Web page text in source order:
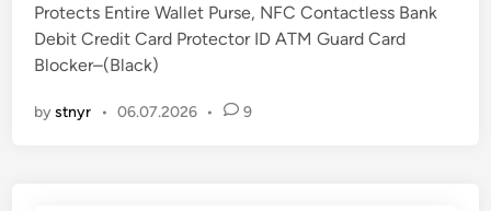
i
n
Protects Entire Wallet Purse, NFC Contactless Bank
Debit Credit Card Protector ID ATM Guard Card
Blocker–(Black)
bystnyr • 06.07.2026 • 9